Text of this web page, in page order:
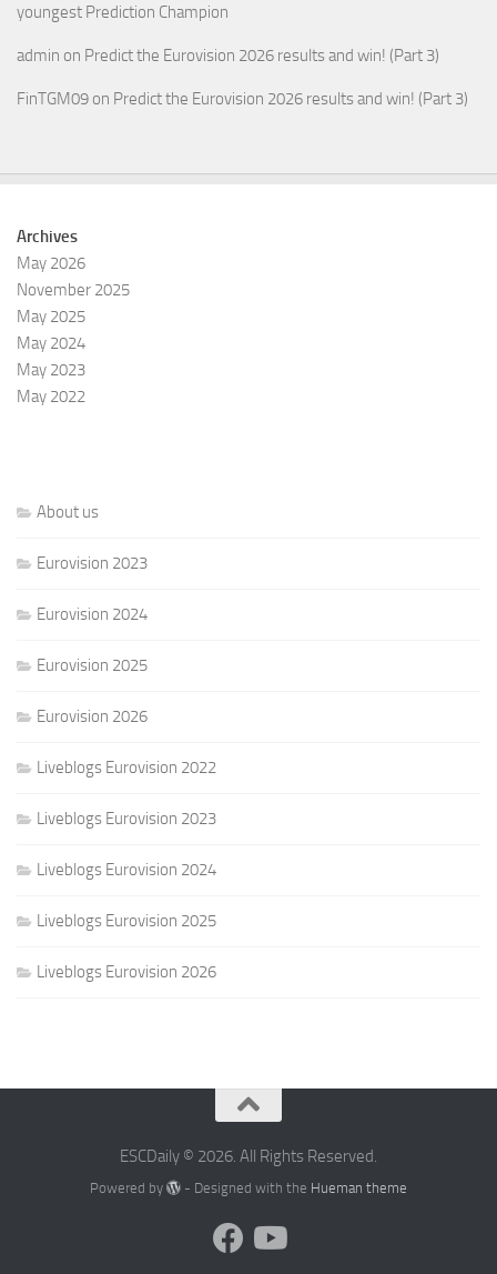
youngest Prediction Champion
admin on Predict the Eurovision 2026 results and win! (Part 3)
FinTGM09 on Predict the Eurovision 2026 results and win! (Part 3)
Archives
May 2026
November 2025
May 2025
May 2024
May 2023
May 2022
About us
Eurovision 2023
Eurovision 2024
Eurovision 2025
Eurovision 2026
Liveblogs Eurovision 2022
Liveblogs Eurovision 2023
Liveblogs Eurovision 2024
Liveblogs Eurovision 2025
Liveblogs Eurovision 2026
ESCDaily © 2026. All Rights Reserved.
Powered by - Designed with the Hueman theme